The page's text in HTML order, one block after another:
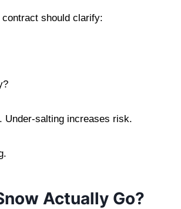
should clarify:
Under-salting increases risk.
Actually Go?